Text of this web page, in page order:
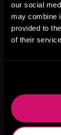
our social
may combine
provided to
of their
More
Like